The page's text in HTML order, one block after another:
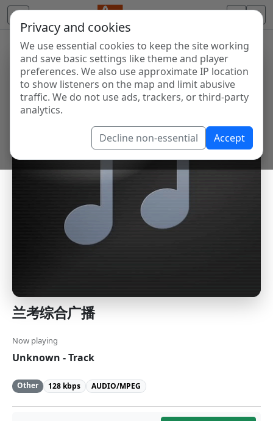
Privacy and cookies
We use essential cookies to keep the site working
and save basic settings like theme and player
preferences. We also use approximate IP location
to show listeners on the map and limit abusive
traffic. We do not use ads, trackers, or third-party
analytics.
Decline non-essential Accept
兰考综合广播
Now playing
Unknown - Track
Other 128 kbps AUDIO/MPEG